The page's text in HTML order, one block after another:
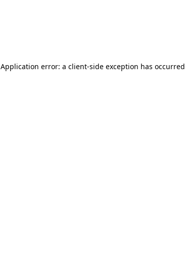
Application error: a client-side exception has occurred